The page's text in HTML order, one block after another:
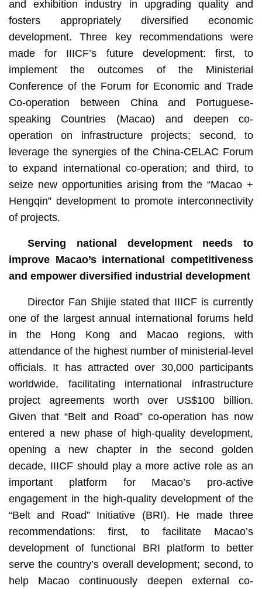
and exhibition industry in upgrading quality and
fosters appropriately diversified economic
development. Three key recommendations were
made for IIICF’s future development: first, to
implement the outcomes of the Ministerial
Conference of the Forum for Economic and Trade
Co-operation between China and Portuguese-
speaking Countries (Macao) and deepen co-
operation on infrastructure projects; second, to
leverage the synergies of the China-CELAC Forum
to expand international co-operation; and third, to
seize new opportunities arising from the “Macao +
Hengqin” development to promote interconnectivity
of projects.
Serving national development needs to
improve Macao’s international competitiveness
and empower diversified industrial development
Director Fan Shijie stated that IIICF is currently
one of the largest annual international forums held
in the Hong Kong and Macao regions, with
attendance of the highest number of ministerial-level
officials. It has attracted over 30,000 participants
worldwide, facilitating international infrastructure
project agreements worth over US$100 billion.
Given that “Belt and Road” co-operation has now
entered a new phase of high-quality development,
opening a new chapter in the second golden
decade, IIICF should play a more active role as an
important platform for Macao’s pro-active
engagement in the high-quality development of the
“Belt and Road” Initiative (BRI). He made three
recommendations: first, to facilitate Macao’s
development of functional BRI platform to better
serve the country’s overall development; second, to
help Macao continuously deepen external co-